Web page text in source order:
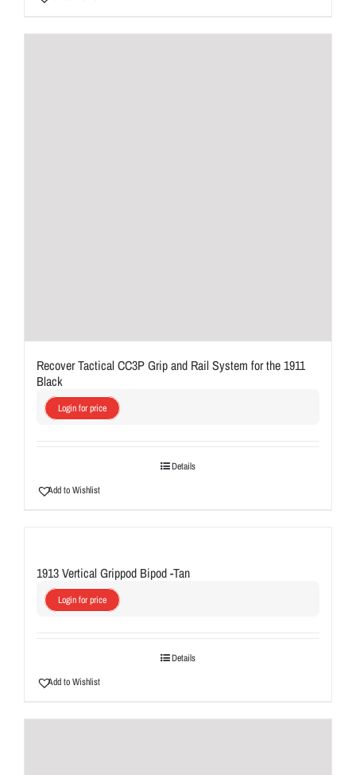
Recover Tactical CC3P Grip and Rail System for the 1911
Black
Login for price
Details
Add to Wishlist
1913 Vertical Grippod Bipod -Tan
Login for price
Details
Add to Wishlist